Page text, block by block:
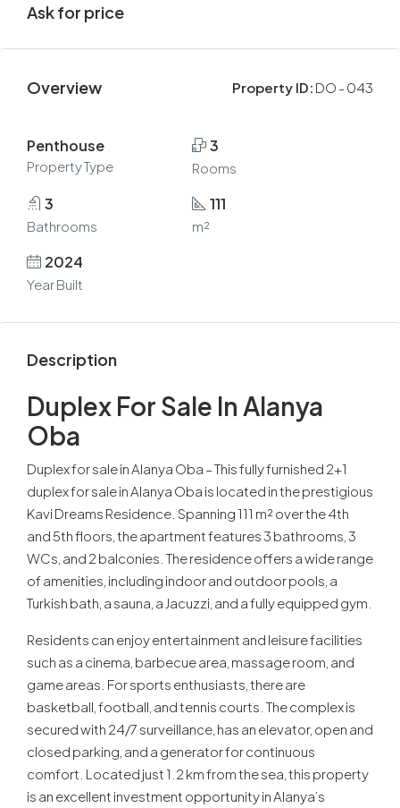
Ask for price
Overview Property ID: DO - 043
Penthouse
Property Type
3
Rooms
3
Bathrooms
111
m²
2024
Year Built
Description
Duplex For Sale In Alanya
Oba
Duplex for sale in Alanya Oba – This fully furnished 2+1
duplex for sale in Alanya Oba is located in the prestigious
Kavi Dreams Residence. Spanning 111 m² over the 4th
and 5th floors, the apartment features 3 bathrooms, 3
WCs, and 2 balconies. The residence offers a wide range
of amenities, including indoor and outdoor pools, a
Turkish bath, a sauna, a Jacuzzi, and a fully equipped gym.
Residents can enjoy entertainment and leisure facilities
such as a cinema, barbecue area, massage room, and
game areas. For sports enthusiasts, there are
basketball, football, and tennis courts. The complex is
secured with 24/7 surveillance, has an elevator, open and
closed parking, and a generator for continuous
comfort. Located just 1.2 km from the sea, this property
is an excellent investment opportunity in Alanya’s